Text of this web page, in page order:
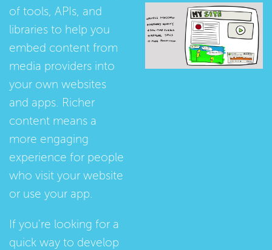
of tools, APIs, and
libraries to help you
embed content from
media providers into
your own websites
and apps. Richer
content means a
more engaging
experience for people
who visit your website
or use your app.
If you're looking for a
quick way to develop